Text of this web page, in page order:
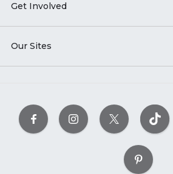
Get Involved
Our Sites